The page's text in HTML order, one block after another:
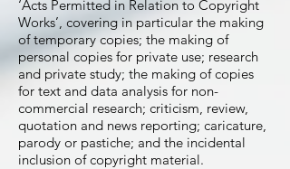
‘Acts Permitted in Relation to Copyright
Works’, covering in particular the making
of temporary copies; the making of
personal copies for private use; research
and private study; the making of copies
for text and data analysis for non-
commercial research; criticism, review,
quotation and news reporting; caricature,
parody or pastiche; and the incidental
inclusion of copyright material.